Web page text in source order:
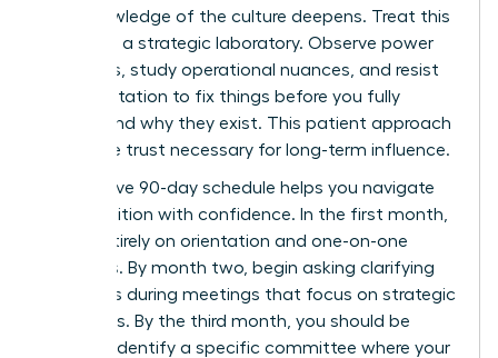
your knowledge of the culture deepens. Treat this
period as a strategic laboratory. Observe power
dynamics, study operational nuances, and resist
the temptation to fix things before you fully
understand why they exist. This patient approach
builds the trust necessary for long-term influence.
A proactive 90-day schedule helps you navigate
this transition with confidence. In the first month,
focus entirely on orientation and one-on-one
meetings. By month two, begin asking clarifying
questions during meetings that focus on strategic
outcomes. By the third month, you should be
ready to identify a specific committee where your